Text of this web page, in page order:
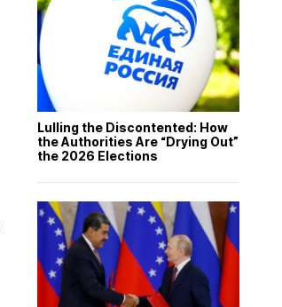
Lulling the Discontented: How
the Authorities Are “Drying Out”
the 2026 Elections